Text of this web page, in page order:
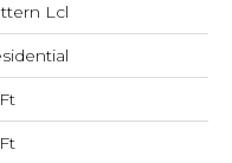
Lcl